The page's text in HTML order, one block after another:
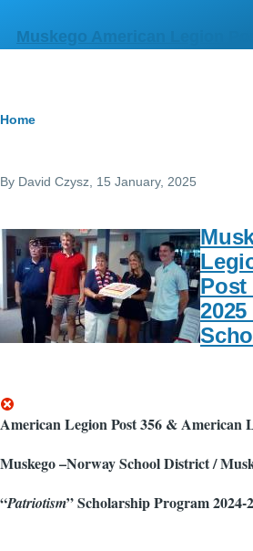
Muskego American Legion
Breadcrumb
Home
By David Czysz , 15 January, 2025
Post
American Legion Post 356 & American
Muskego –Norway School District /
“Patriotism” Scholarship Program 2024-